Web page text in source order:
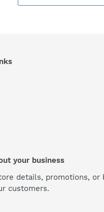
your business
details, promotions, or
customers.